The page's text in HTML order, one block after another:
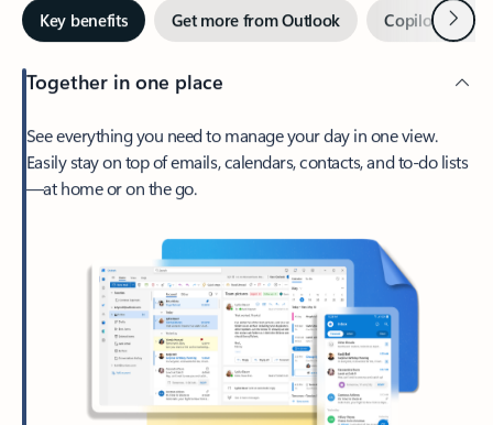
Key benefits Get more from Outlook Copilot inNext
Together in one place
See everything you need to manage your day in one view.
Easily stay on top of emails, calendars, contacts, and to-do lists
—at home or on the go.